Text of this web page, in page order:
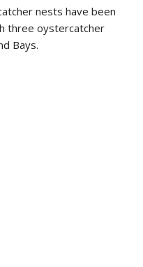
nests have been
three oystercatcher
Bays.